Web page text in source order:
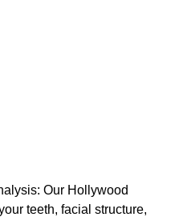
Our Hollywood
teeth, facial structure,